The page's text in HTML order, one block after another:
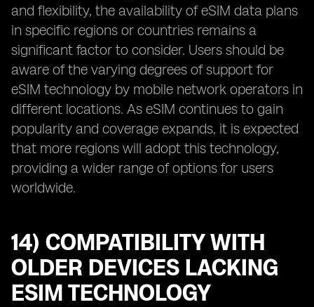
and flexibility, the availability of eSIM data plans
in specific regions or countries remains a
significant factor to consider. Users should be
aware of the varying degrees of support for
eSIM technology by mobile network operators in
different locations. As eSIM continues to gain
popularity and coverage expands, it is expected
that more regions will adopt this technology,
providing a wider range of options for users
worldwide.
14) COMPATIBILITY WITH
OLDER DEVICES LACKING
ESIM TECHNOLOGY